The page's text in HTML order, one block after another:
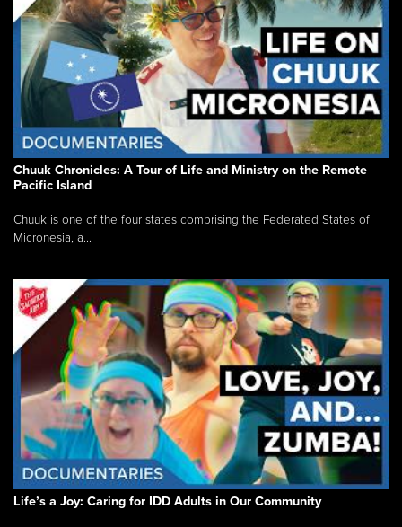
Chuuk Chronicles: A Tour of Life and Ministry on the Remote
Pacific Island
Chuuk is one of the four states comprising the Federated States of
Micronesia, a...
Life’s a Joy: Caring for IDD Adults in Our Community